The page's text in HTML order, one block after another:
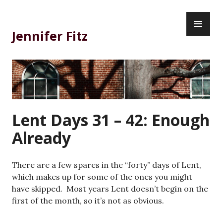
content
Jennifer Fitz
Lent Days 31 – 42: Enough
Already
There are a few spares in the “forty” days of Lent,
which makes up for some of the ones you might
have skipped. Most years Lent doesn’t begin on the
first of the month, so it’s not as obvious.